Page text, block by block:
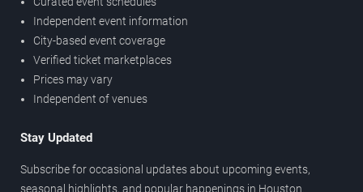
Independent event information
City-based event coverage
Verified ticket marketplaces
Prices may vary
Independent of venues
Stay Updated
Subscribe for occasional updates about upcoming events,
seasonal highlights, and popular happenings in Houston.